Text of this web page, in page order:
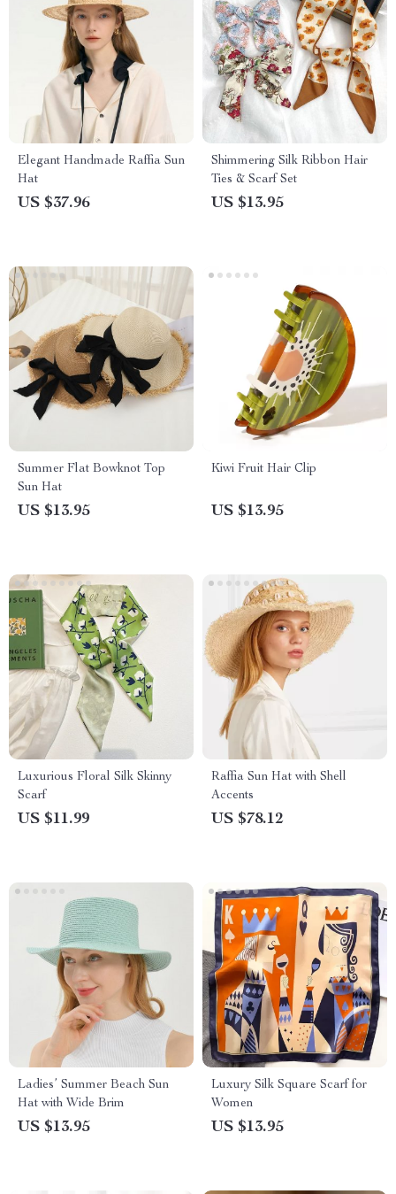
Elegant Handmade Raffia Sun
Hat
US $37.96
Shimmering Silk Ribbon Hair
Ties & Scarf Set
US $13.95
Summer Flat Bowknot Top
Sun Hat
US $13.95
Kiwi Fruit Hair Clip
US $13.95
Luxurious Floral Silk Skinny
Scarf
US $11.99
Raffia Sun Hat with Shell
Accents
US $78.12
Ladies’ Summer Beach Sun
Hat with Wide Brim
US $13.95
Luxury Silk Square Scarf for
Women
US $13.95